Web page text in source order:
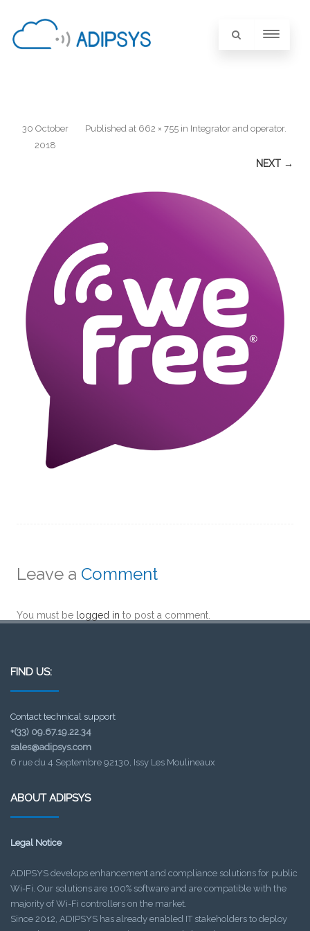
Published
30 October
2018
at 662 × 755 in Integrator and operator.
NEXT →
Leave a Comment
You must be logged in to post a comment.
FIND US:
Contact technical support
+(33) 09.67.19.22.34
sales@adipsys.com
6 rue du 4 Septembre 92130, Issy Les Moulineaux
ABOUT ADIPSYS
Legal Notice
ADIPSYS develops enhancement and compliance solutions for public
Wi-Fi. Our solutions are 100% software and are compatible with the
majority of Wi-Fi controllers on the market.
Since 2012, ADIPSYS has already enabled IT stakeholders to deploy